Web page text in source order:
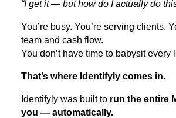
“I get it — but how do I actually do
You’re busy. You’re serving clients.
team and cash flow.
You don’t have time to babysit every
That’s where Identifyly comes in.
Identifyly was built to run the entire
you — automatically.